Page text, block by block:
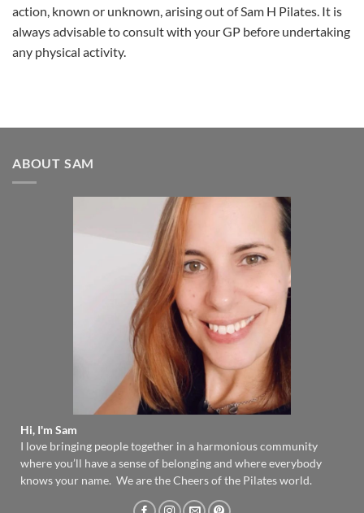
action, known or unknown, arising out of Sam H Pilates. It is
always advisable to consult with your GP before undertaking
any physical activity.
ABOUT SAM
Hi, I'm Sam
I love bringing people together in a harmonious community
where you’ll have a sense of belonging and where everybody
knows your name. We are the Cheers of the Pilates world.